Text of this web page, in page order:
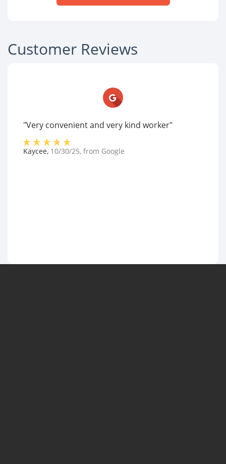
Customer Reviews
"Very convenient and very kind worker"
Kaycee, 10/30/25, from Google